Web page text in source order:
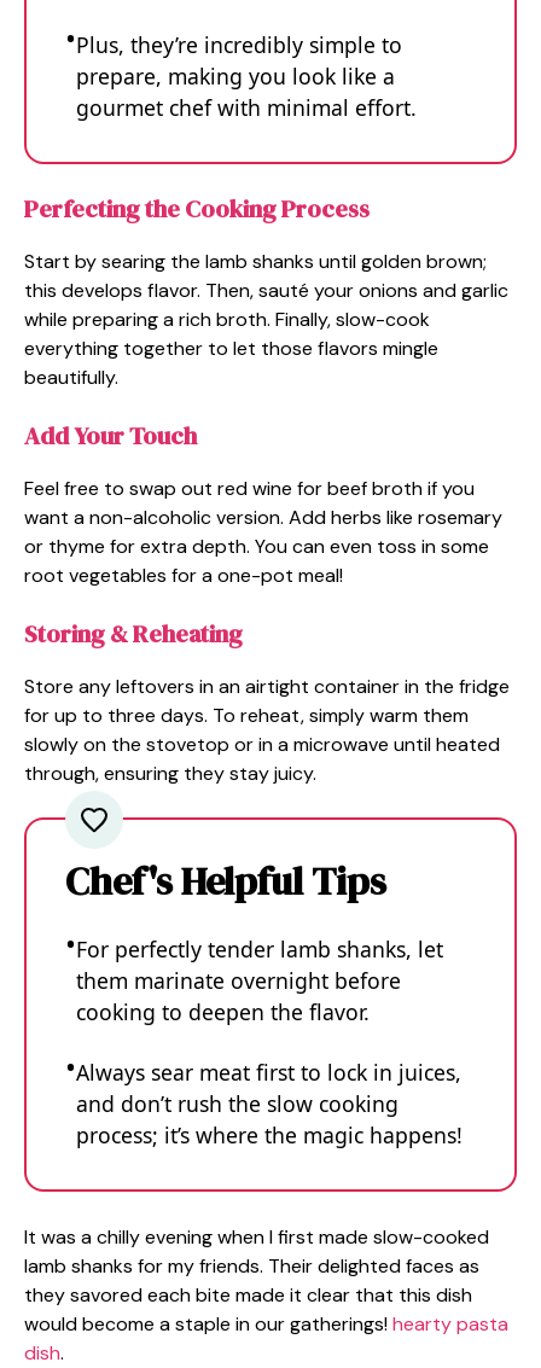
Plus, they’re incredibly simple to
prepare, making you look like a
gourmet chef with minimal effort.
Perfecting the Cooking Process
Start by searing the lamb shanks until golden brown;
this develops flavor. Then, sauté your onions and garlic
while preparing a rich broth. Finally, slow-cook
everything together to let those flavors mingle
beautifully.
Add Your Touch
Feel free to swap out red wine for beef broth if you
want a non-alcoholic version. Add herbs like rosemary
or thyme for extra depth. You can even toss in some
root vegetables for a one-pot meal!
Storing & Reheating
Store any leftovers in an airtight container in the fridge
for up to three days. To reheat, simply warm them
slowly on the stovetop or in a microwave until heated
through, ensuring they stay juicy.
Chef's Helpful Tips
For perfectly tender lamb shanks, let
them marinate overnight before
cooking to deepen the flavor.
Always sear meat first to lock in juices,
and don’t rush the slow cooking
process; it’s where the magic happens!
It was a chilly evening when I first made slow-cooked
lamb shanks for my friends. Their delighted faces as
they savored each bite made it clear that this dish
would become a staple in our gatherings!hearty pasta
dish.